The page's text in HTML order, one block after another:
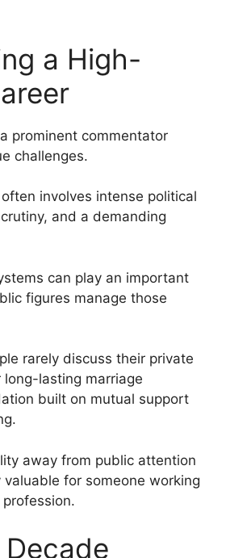
a High-
prominent commentator
challenges.
often involves intense political
and a demanding
can play an important
figures manage those
rarely discuss their private
lasting marriage
built on mutual support
away from public attention
valuable for someone working